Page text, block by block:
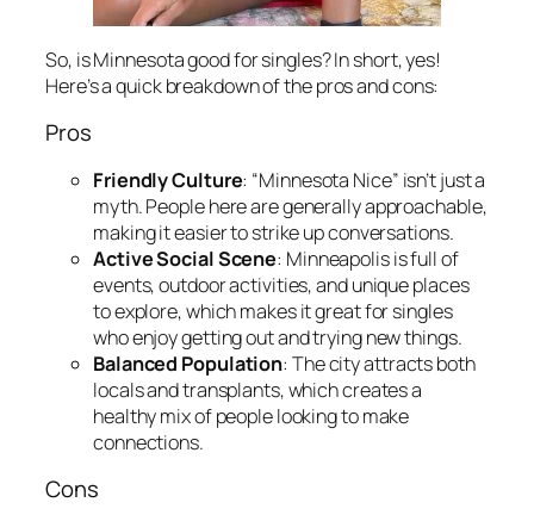
So, is Minnesota good for singles? In short, yes!
Here’s a quick breakdown of the pros and cons:
Pros
Friendly Culture: “Minnesota Nice” isn’t just a
myth. People here are generally approachable,
making it easier to strike up conversations.
Active Social Scene: Minneapolis is full of
events, outdoor activities, and unique places
to explore, which makes it great for singles
who enjoy getting out and trying new things.
Balanced Population: The city attracts both
locals and transplants, which creates a
healthy mix of people looking to make
connections.
Cons